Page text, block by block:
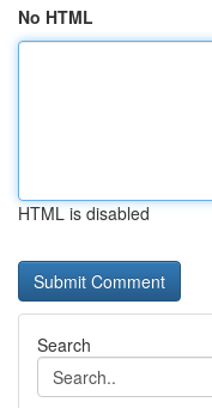
No HTML
HTML is disabled
Search